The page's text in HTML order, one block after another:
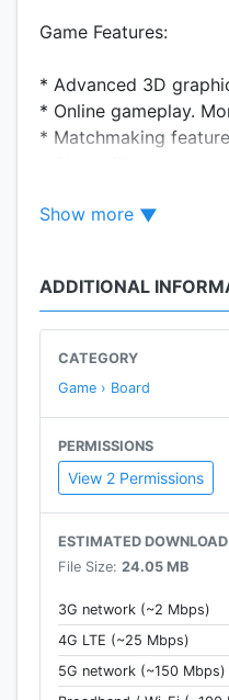
Game Features:
* Advanced 3D
* Online gameplay.
* Matchmaking
* Hints for beginners -
* Both landscape and
Show more
ADDITIONAL
CATEGORY
Game › Board
PERMISSIONS
View 2 Permissions
ESTIMATED
File Size: 24.05 MB
3G network (~2 Mbps)
4G LTE (~25 Mbps)
5G network (~150 Mbps)